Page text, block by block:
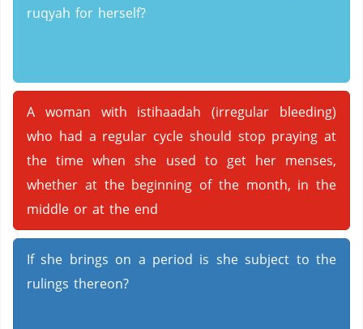
ruqyah for herself?
A woman with istihaadah (irregular bleeding)
who had a regular cycle should stop praying at
the time when she used to get her menses,
whether at the beginning of the month, in the
middle or at the end
If she brings on a period is she subject to the
rulings thereon?